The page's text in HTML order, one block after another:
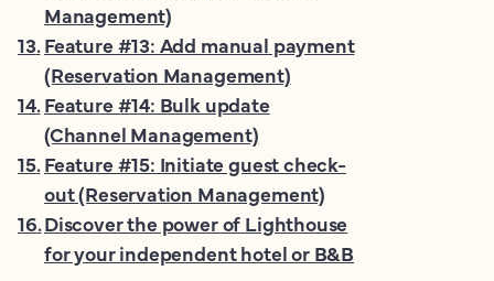
Management)
13.Feature #13: Add manual payment
(Reservation Management)
14.Feature #14: Bulk update
(Channel Management)
15.Feature #15: Initiate guest check-
out (Reservation Management)
16.Discover the power of Lighthouse
for your independent hotel or B&B